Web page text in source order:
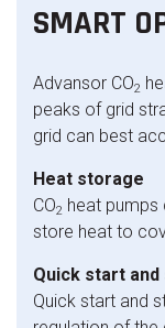
SMART
Advansor CO2
peaks of grid
grid can best
Heat storage
CO2 heat pumps
store heat to
Quick start and
Quick start and